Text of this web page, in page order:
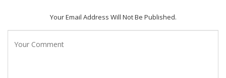
Your Email Address Will Not Be Published.